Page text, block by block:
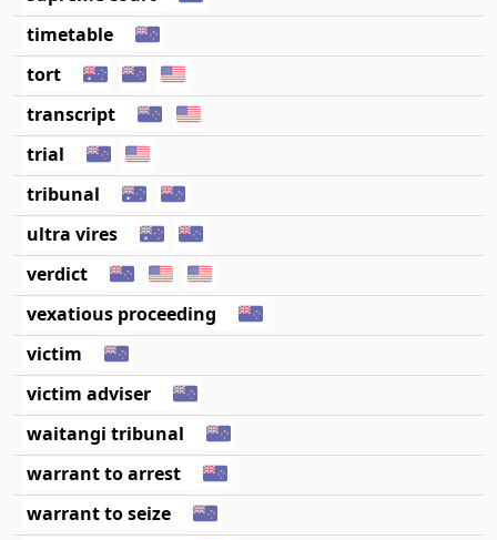
timetable
tort
transcript
trial
tribunal
ultra vires
verdict
vexatious proceeding
victim
victim adviser
waitangi tribunal
warrant to arrest
warrant to seize